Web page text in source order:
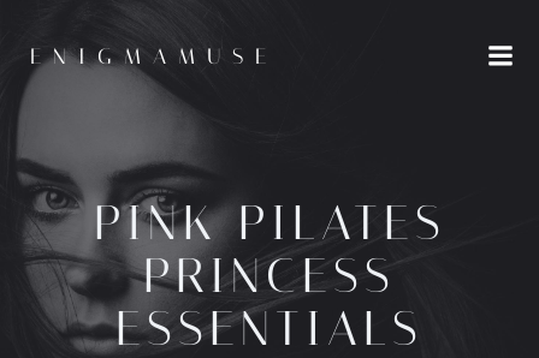
ENIGMAMUSE
PINK PILATES
PRINCESS
ESSENTIALS